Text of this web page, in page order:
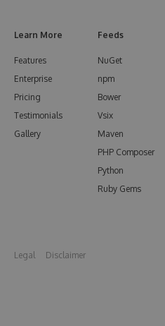
Learn More
Features
Enterprise
Pricing
Testimonials
Gallery
Feeds
NuGet
npm
Bower
Vsix
Maven
PHP Composer
Python
Ruby Gems
Legal Disclaimer